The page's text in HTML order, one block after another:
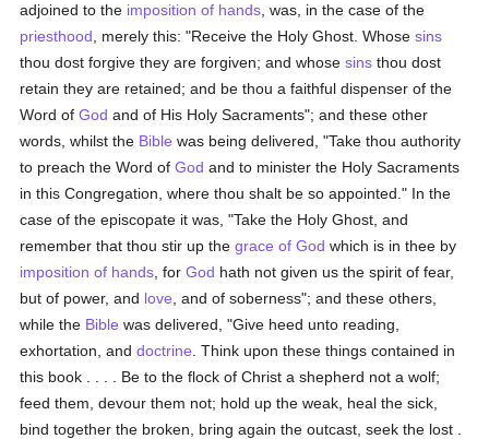
adjoined to the imposition of hands , was, in the case of the
priesthood , merely this: "Receive the Holy Ghost. Whosesins
thou dost forgive they are forgiven; and whosesins thou dost
retain they are retained; and be thou a faithful dispenser of the
Word ofGod and of His Holy Sacraments"; and these other
words, whilst the Bible was being delivered, "Take thou authority
to preach the Word ofGod and to minister the Holy Sacraments
in this Congregation, where thou shalt be so appointed." In the
case of the episcopate it was, "Take the Holy Ghost, and
remember that thou stir up thegrace of God which is in thee by
imposition of hands , forGod hath not given us the spirit of fear,
but of power, and love , and of soberness"; and these others,
while the Bible was delivered, "Give heed unto reading,
exhortation, anddoctrine . Think upon these things contained in
this book . . . . Be to the flock of Christ a shepherd not a wolf;
feed them, devour them not; hold up the weak, heal the sick,
bind together the broken, bring again the outcast, seek the lost .